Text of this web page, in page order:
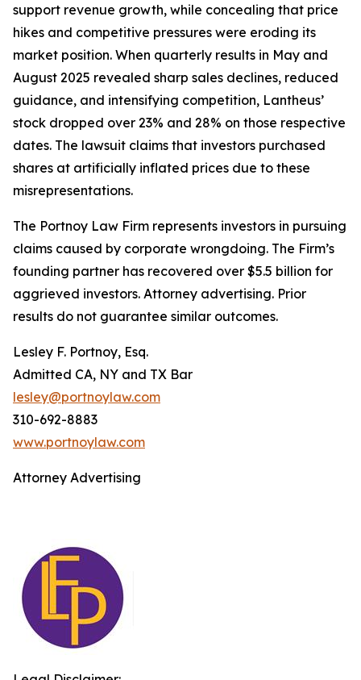
support revenue growth, while concealing that price
hikes and competitive pressures were eroding its
market position. When quarterly results in May and
August 2025 revealed sharp sales declines, reduced
guidance, and intensifying competition, Lantheus’
stock dropped over 23% and 28% on those respective
dates. The lawsuit claims that investors purchased
shares at artificially inflated prices due to these
misrepresentations.
The Portnoy Law Firm represents investors in pursuing
claims caused by corporate wrongdoing. The Firm’s
founding partner has recovered over $5.5 billion for
aggrieved investors. Attorney advertising. Prior
results do not guarantee similar outcomes.
Lesley F. Portnoy, Esq.
Admitted CA, NY and TX Bar
lesley@portnoylaw.com
310-692-8883
www.portnoylaw.com
Attorney Advertising